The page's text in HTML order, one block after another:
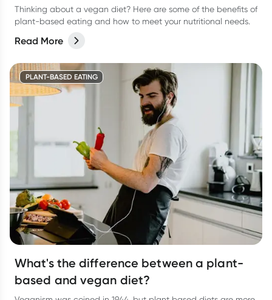
Thinking about a vegan diet? Here are some of the benefits of
plant-based eating and how to meet your nutritional needs.
Read More
PLANT-BASED EATING
What's the difference between a plant-
based and vegan diet?